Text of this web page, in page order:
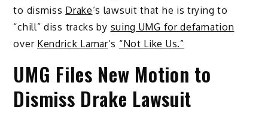
to dismiss Drake‘s lawsuit that he is trying to
“chill” diss tracks by suing UMG for defamation
over Kendrick Lamar‘s “Not Like Us.”
UMG Files New Motion to
Dismiss Drake Lawsuit